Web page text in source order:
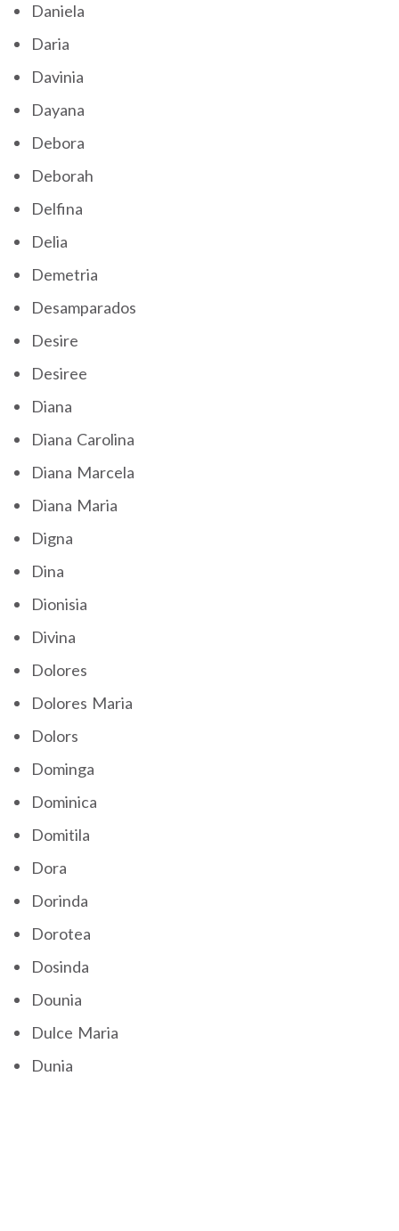
Daniela
Daria
Davinia
Dayana
Debora
Deborah
Delfina
Delia
Demetria
Desamparados
Desire
Desiree
Diana
Diana Carolina
Diana Marcela
Diana Maria
Digna
Dina
Dionisia
Divina
Dolores
Dolores Maria
Dolors
Dominga
Dominica
Domitila
Dora
Dorinda
Dorotea
Dosinda
Dounia
Dulce Maria
Dunia